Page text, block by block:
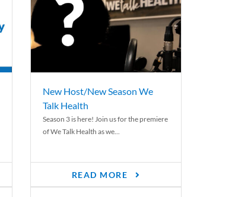
New Host/New Season We
Talk Health
Season 3 is here! Join us for the premiere
of We Talk Health as we...
READ MORE